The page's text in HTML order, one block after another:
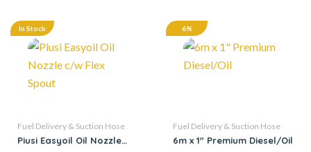
In Stock
Fuel Delivery & Suction Hose
Piusi Easyoil Oil Nozzle
6%
Fuel Delivery & Suction Hose
6m x 1″ Premium Diesel/Oil